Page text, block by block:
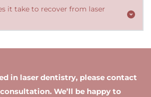
are generally much less painful than
Many treatments can be
anesthesia, and those that do
it take to recover from laser
normal activities on the same
in laser dentistry, please contact
We’ll be happy to